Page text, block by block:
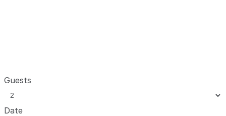
Guests
Date